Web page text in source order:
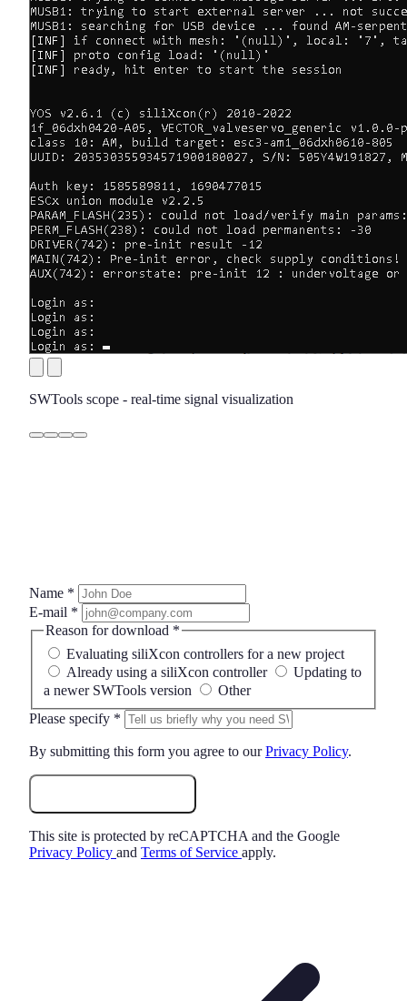
SWTools scope - real-time signal visualization
Name *
E-mail *
Reason for download *
Evaluating siliXcon controllers for a new project
Already using a siliXcon controller
Updating to
a newer SWTools version
Other
Please specify *
By submitting this form you agree to ourPrivacy Policy.
This site is protected by reCAPTCHA and the Google
Privacy Policy and Terms of Service apply.